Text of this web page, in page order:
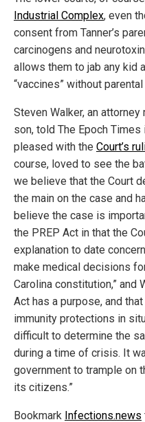
Industrial Complex, even
consent from Tanner’s
carcinogens and
allows them to jab any kid
“vaccines” without
Steven Walker, an
son, told The Epoch Times
pleased with the Court’s
course, loved to see the
we believe that the Court
the main on the case and
believe the case is
the PREP Act in that the
explanation to date
make medical decisions
Carolina constitution,” and
Act has a purpose, and
immunity protections in
difficult to determine the
during a time of crisis. It
government to trample on
its citizens.”
Bookmark Infections.news